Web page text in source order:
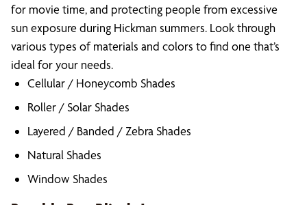
for movie time, and protecting people from excessive
sun exposure during Hickman summers. Look through
various types of materials and colors to find one that’s
ideal for your needs.
Cellular / Honeycomb Shades
Roller / Solar Shades
Layered / Banded / Zebra Shades
Natural Shades
Window Shades